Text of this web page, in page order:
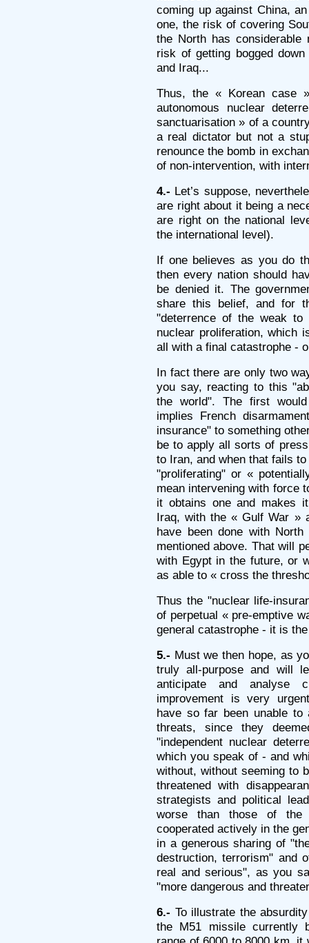
coming up against China,
one, the risk of covering
the North has
risk of getting bogged
and Iraq...
Thus, the « Korean case
autonomous nuclear
sanctuarisation » of a
a real dictator but not a
renounce the bomb in
of non-intervention, with
4.- Let’s suppose,
are right about it being a
are right on the national
the international level).
If one believes as you do
then every nation should
be denied it. The
share this belief, and for
"deterrence of the weak
nuclear proliferation, which
all with a final catastrophe -
In fact there are only two
you say, reacting to this
the world". The first
implies French
insurance" to something
be to apply all sorts of
to Iran, and when that fails
"proliferating" or «
mean intervening with force
it obtains one and makes
Iraq, with the « Gulf War »
have been done with
mentioned above. That will
with Egypt in the future, or
as able to « cross the
Thus the "nuclear life-
of perpetual « pre-emptive
general catastrophe - it is
5.- Must we then hope, as
truly all-purpose and will
anticipate and analyse
improvement is very
have so far been unable to
threats, since they
"independent nuclear
which you speak of - and
without, without seeming to
threatened with
strategists and political
worse than those of the
cooperated actively in the
in a generous sharing of
destruction, terrorism" and
real and serious", as you
"more dangerous and
6.- To illustrate the
the M51 missile currently